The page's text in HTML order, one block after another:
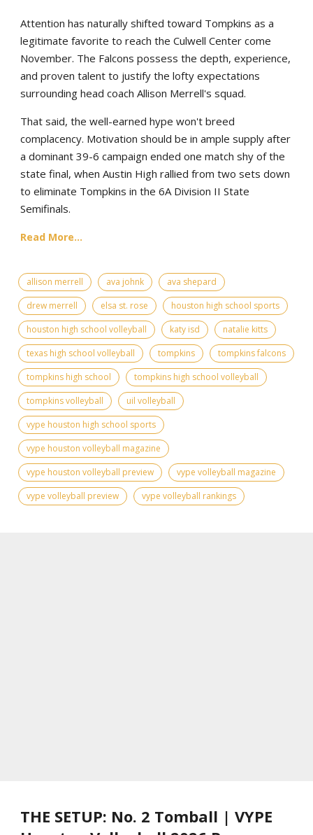
Attention has naturally shifted toward Tompkins as a
legitimate favorite to reach the Culwell Center come
November. The Falcons possess the depth, experience,
and proven talent to justify the lofty expectations
surrounding head coach Allison Merrell's squad.
That said, the well-earned hype won't breed
complacency. Motivation should be in ample supply after
a dominant 39-6 campaign ended one match shy of the
state final, when Austin High rallied from two sets down
to eliminate Tompkins in the 6A Division II State
Semifinals.
Read More...
allison merrell ava johnk
ava shepard
drew merrell
elsa st. rose
houston high school sports
houston high school volleyball
katy isd
natalie kitts
texas high school volleyball
tompkins
tompkins falcons
tompkins high school
tompkins high school volleyball
tompkins volleyball
uil volleyball
vype houston high school sports
vype houston volleyball magazine
vype houston volleyball preview
vype volleyball magazine
vype volleyball preview
vype volleyball rankings
THE SETUP: No. 2 Tomball | VYPE